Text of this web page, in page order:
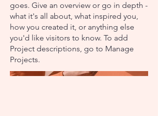
goes. Give an overview or go in depth -
what it's all about, what inspired you,
how you created it, or anything else
you'd like visitors to know. To add
Project descriptions, go to Manage
Projects.